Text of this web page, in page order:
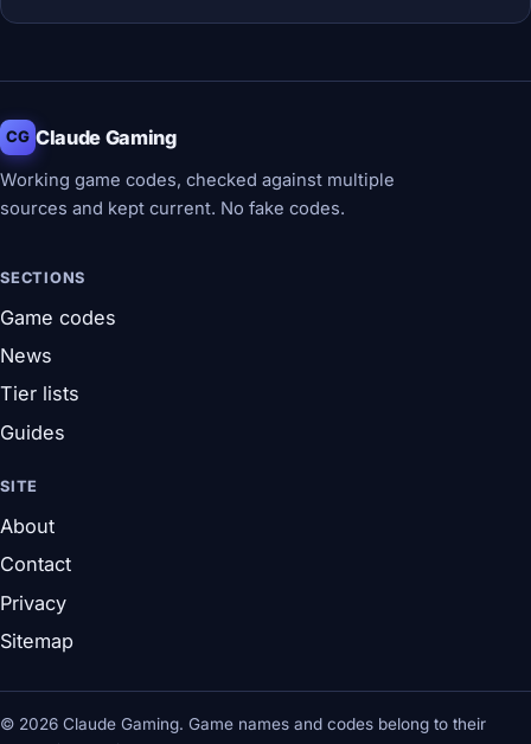
CG Claude Gaming
Working game codes, checked against multiple
sources and kept current. No fake codes.
SECTIONS
Game codes
News
Tier lists
Guides
SITE
About
Contact
Privacy
Sitemap
© 2026 Claude Gaming. Game names and codes belong to their